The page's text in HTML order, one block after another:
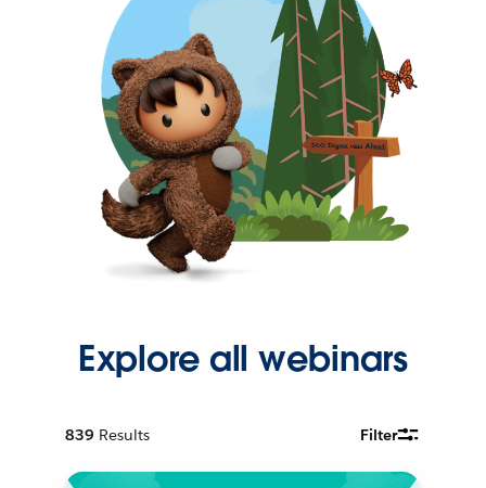
Explore all webinars
839 Results Filter